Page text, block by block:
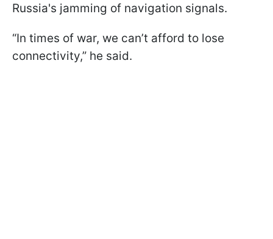
Russia's jamming of navigation signals.
“In times of war, we can’t afford to lose
connectivity,” he said.